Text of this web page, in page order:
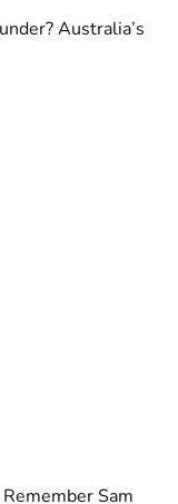
Australia’s
Sam